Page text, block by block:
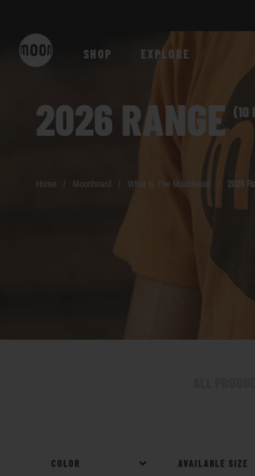
SHOP EXPLORE
2026 RANGE (10
Home / Moonboard / What Is The Moonboard / 2026
COLOR AVAILABLE SIZE